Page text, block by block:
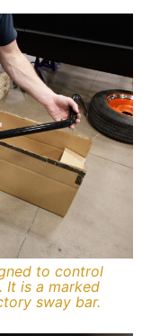
to control
It is a marked
sway bar.